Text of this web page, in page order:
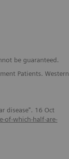
be guaranteed.
Patients. Western
disease". 16 Oct
of-which-half-are-